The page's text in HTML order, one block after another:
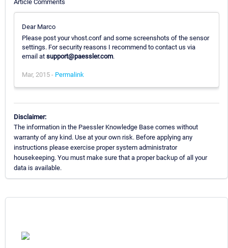
Article Comments
Dear Marco
Please post your vhost.conf and some screenshots of the sensor
settings. For security reasons I recommend to contact us via
email at support@paessler.com.
Mar, 2015 - Permalink
Disclaimer:
The information in the Paessler Knowledge Base comes without
warranty of any kind. Use at your own risk. Before applying any
instructions please exercise proper system administrator
housekeeping. You must make sure that a proper backup of all your
data is available.